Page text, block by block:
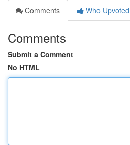
Comments
Who Upvoted
Comments
Submit a Comment
No HTML